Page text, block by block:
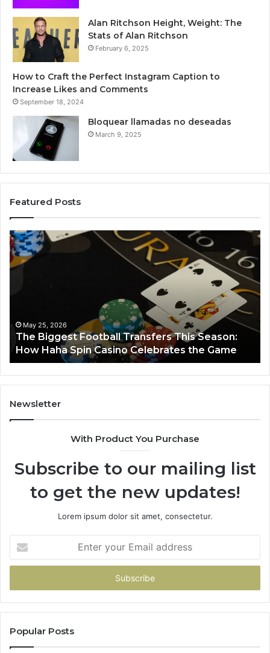
Alan Ritchson Height, Weight: The
Stats of Alan Ritchson
February 6, 2025
How to Craft the Perfect Instagram Caption to
Increase Likes and Comments
September 18, 2024
Bloquear llamadas no deseadas
March 9, 2025
Featured Posts
Luminous
Node
662903238
March 8, 2026
Luminous Node 662903238 Horizon
Newsletter
With Product You Purchase
Subscribe to our mailing list
to get the new updates!
Lorem ipsum dolor sit amet, consectetur.
your
Email
Popular Posts